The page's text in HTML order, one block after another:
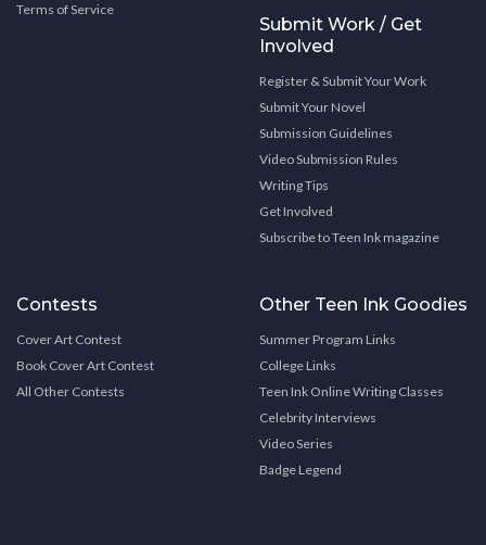
Terms of Service
Submit Work / Get
Involved
Register & Submit Your Work
Submit Your Novel
Submission Guidelines
Video Submission Rules
Writing Tips
Get Involved
Subscribe to Teen Ink magazine
Contests
Cover Art Contest
Book Cover Art Contest
All Other Contests
Other Teen Ink Goodies
Summer Program Links
College Links
Teen Ink Online Writing Classes
Celebrity Interviews
Video Series
Badge Legend